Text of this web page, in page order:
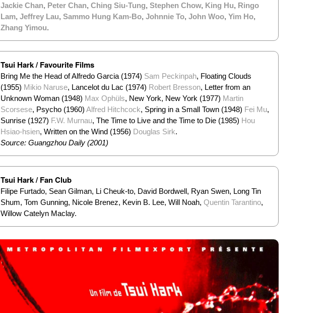
Jackie Chan, Peter Chan, Ching Siu-Tung, Stephen Chow, King Hu, Ringo
Lam, Jeffrey Lau, Sammo Hung Kam-Bo, Johnnie To, John Woo, Yim Ho,
Zhang Yimou.
Tsui Hark / Favourite Films
Bring Me the Head of Alfredo Garcia (1974) Sam Peckinpah, Floating Clouds
(1955) Mikio Naruse, Lancelot du Lac (1974) Robert Bresson, Letter from an
Unknown Woman (1948) Max Ophüls, New York, New York (1977) Martin
Scorsese, Psycho (1960) Alfred Hitchcock, Spring in a Small Town (1948) Fei Mu,
Sunrise (1927) F.W. Murnau, The Time to Live and the Time to Die (1985) Hou
Hsiao-hsien, Written on the Wind (1956) Douglas Sirk.
Source: Guangzhou Daily (2001)
Tsui Hark / Fan Club
Filipe Furtado, Sean Gilman, Li Cheuk-to, David Bordwell, Ryan Swen, Long Tin
Shum, Tom Gunning, Nicole Brenez, Kevin B. Lee, Will Noah, Quentin Tarantino,
Willow Catelyn Maclay.